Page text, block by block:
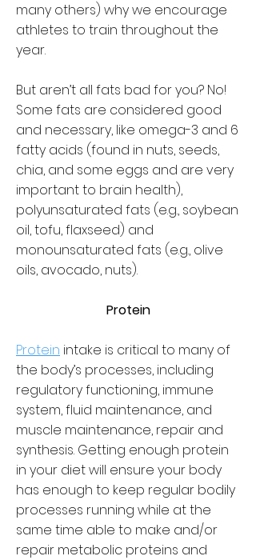
many others) why we encourage
athletes to train throughout the
year.
But aren’t all fats bad for you? No!
Some fats are considered good
and necessary, like omega-3 and 6
fatty acids (found in nuts, seeds,
chia, and some eggs and are very
important to brain health),
polyunsaturated fats (e.g., soybean
oil, tofu, flaxseed) and
monounsaturated fats (e.g., olive
oils, avocado, nuts).
Protein
Protein intake is critical to many of
the body’s processes, including
regulatory functioning, immune
system, fluid maintenance, and
muscle maintenance, repair and
synthesis. Getting enough protein
in your diet will ensure your body
has enough to keep regular bodily
processes running while at the
same time able to make and/or
repair metabolic proteins and